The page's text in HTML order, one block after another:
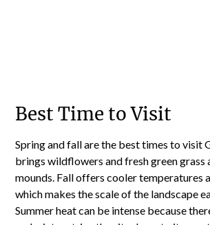
Best Time to Visit
Spring and fall are the best times to visit
brings wildflowers and fresh green grass
mounds. Fall offers cooler temperatures
which makes the scale of the landscape
Summer heat can be intense because